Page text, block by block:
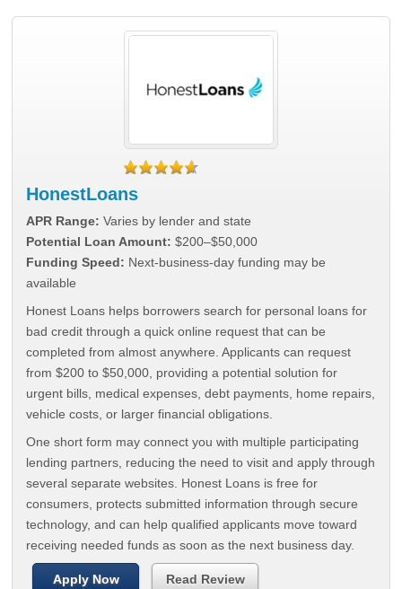
HonestLoans
APR Range: Varies by lender and state
Potential Loan Amount: $200–$50,000
Funding Speed: Next-business-day funding may be
available
Honest Loans helps borrowers search for personal loans for
bad credit through a quick online request that can be
completed from almost anywhere. Applicants can request
from $200 to $50,000, providing a potential solution for
urgent bills, medical expenses, debt payments, home repairs,
vehicle costs, or larger financial obligations.
One short form may connect you with multiple participating
lending partners, reducing the need to visit and apply through
several separate websites. Honest Loans is free for
consumers, protects submitted information through secure
technology, and can help qualified applicants move toward
receiving needed funds as soon as the next business day.
Apply Now Read Review